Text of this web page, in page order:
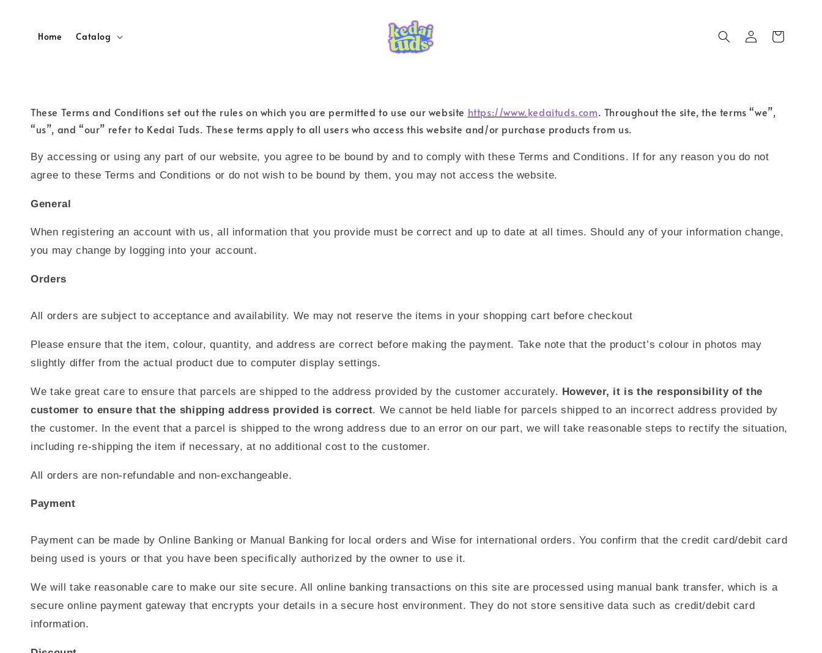
Home Catalog
These Terms and Conditions set out the rules on which you are permitted to use our website https://www.kedaituds.com. Throughout the site, the terms “we”,
“us”, and “our” refer to Kedai Tuds. These terms apply to all users who access this website and/or purchase products from us.
By accessing or using any part of our website, you agree to be bound by and to comply with these Terms and Conditions. If for any reason you do not
agree to these Terms and Conditions or do not wish to be bound by them, you may not access the website.
General
When registering an account with us, all information that you provide must be correct and up to date at all times. Should any of your information change,
you may change by logging into your account.
Orders
All orders are subject to acceptance and availability. We may not reserve the items in your shopping cart before checkout
Please ensure that the item, colour, quantity, and address are correct before making the payment. Take note that the product’s colour in photos may
slightly differ from the actual product due to computer display settings.
We take great care to ensure that parcels are shipped to the address provided by the customer accurately. However, it is the responsibility of the
customer to ensure that the shipping address provided is correct. We cannot be held liable for parcels shipped to an incorrect address provided by
the customer. In the event that a parcel is shipped to the wrong address due to an error on our part, we will take reasonable steps to rectify the situation,
including re-shipping the item if necessary, at no additional cost to the customer.
All orders are non-refundable and non-exchangeable.
Payment
Payment can be made by Online Banking or Manual Banking for local orders and Wise for international orders. You confirm that the credit card/debit card
being used is yours or that you have been specifically authorized by the owner to use it.
We will take reasonable care to make our site secure. All online banking transactions on this site are processed using manual bank transfer, which is a
secure online payment gateway that encrypts your details in a secure host environment. They do not store sensitive data such as credit/debit card
information.